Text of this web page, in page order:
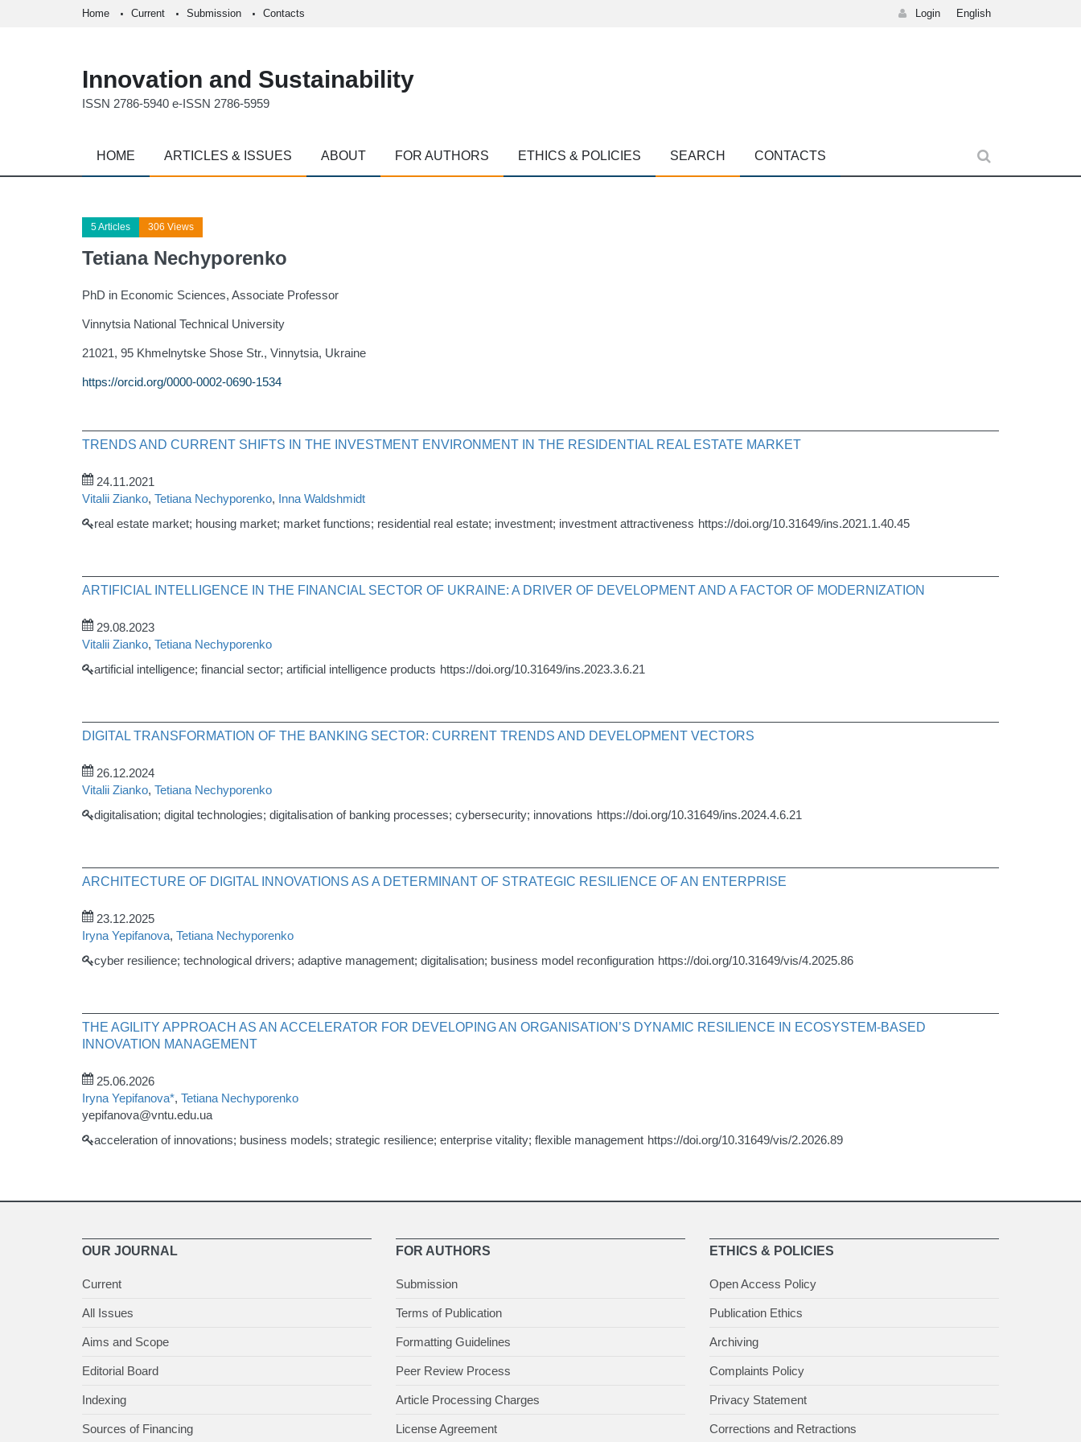
Home Current Submission Contacts Login English
Innovation and Sustainability
ISSN 2786-5940 e-ISSN 2786-5959
HOME ARTICLES & ISSUES ABOUT FOR AUTHORS ETHICS & POLICIES SEARCH CONTACTS
5 Articles 306 Views
Tetiana Nechyporenko
PhD in Economic Sciences, Associate Professor
Vinnytsia National Technical University
21021, 95 Khmelnytske Shose Str., Vinnytsia, Ukraine
https://orcid.org/0000-0002-0690-1534
TRENDS AND CURRENT SHIFTS IN THE INVESTMENT ENVIRONMENT IN THE RESIDENTIAL REAL ESTATE MARKET
24.11.2021
Vitalii Zianko, Tetiana Nechyporenko, Inna Waldshmidt
real estate market; housing market; market functions; residential real estate; investment; investment attractiveness https://doi.org/10.31649/ins.2021.1.40.45
ARTIFICIAL INTELLIGENCE IN THE FINANCIAL SECTOR OF UKRAINE: A DRIVER OF DEVELOPMENT AND A FACTOR OF MODERNIZATION
29.08.2023
Vitalii Zianko, Tetiana Nechyporenko
artificial intelligence; financial sector; artificial intelligence products https://doi.org/10.31649/ins.2023.3.6.21
DIGITAL TRANSFORMATION OF THE BANKING SECTOR: CURRENT TRENDS AND DEVELOPMENT VECTORS
26.12.2024
Vitalii Zianko, Tetiana Nechyporenko
digitalisation; digital technologies; digitalisation of banking processes; cybersecurity; innovations https://doi.org/10.31649/ins.2024.4.6.21
ARCHITECTURE OF DIGITAL INNOVATIONS AS A DETERMINANT OF STRATEGIC RESILIENCE OF AN ENTERPRISE
23.12.2025
Iryna Yepifanova, Tetiana Nechyporenko
cyber resilience; technological drivers; adaptive management; digitalisation; business model reconfiguration https://doi.org/10.31649/vis/4.2025.86
THE AGILITY APPROACH AS AN ACCELERATOR FOR DEVELOPING AN ORGANISATION’S DYNAMIC RESILIENCE IN ECOSYSTEM-BASED
INNOVATION MANAGEMENT
25.06.2026
Iryna Yepifanova*, Tetiana Nechyporenko
yepifanova@vntu.edu.ua
acceleration of innovations; business models; strategic resilience; enterprise vitality; flexible management https://doi.org/10.31649/vis/2.2026.89
OUR JOURNAL
Current
All Issues
Aims and Scope
Editorial Board
Indexing
Sources of Financing
FOR AUTHORS
Submission
Terms of Publication
Formatting Guidelines
Peer Review Process
Article Processing Charges
License Agreement
ETHICS & POLICIES
Open Access Policy
Publication Ethics
Archiving
Complaints Policy
Privacy Statement
Corrections and Retractions